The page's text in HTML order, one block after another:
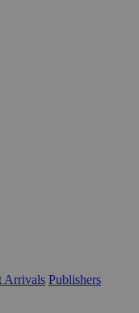
Arrivals Publishers